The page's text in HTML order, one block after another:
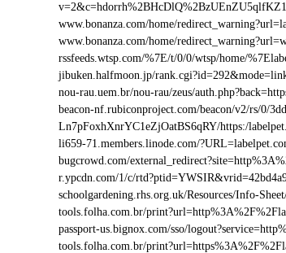
www.bonanza.com/home/
www.bonanza.com/home/
rssfeeds.wtsp.com/%7E/t/0/0/wtsp/home/
jibuken.halfmoon.jp/
nou-rau.uem.br/nou-rau/zeus/
beacon-nf.rubiconproject.com/beacon/v2/rs/0/
Ln7pFoxhXnrYC1eZjOatBS6qRY/https:/
li659-71.members.linode.com/
bugcrowd.com/
r.ypcdn.com/1/c/
schoolgardening.rhs.org.uk/Resources/Info-
tools.folha.com.br/
passport-us.bignox.com/sso/
tools.folha.com.br/